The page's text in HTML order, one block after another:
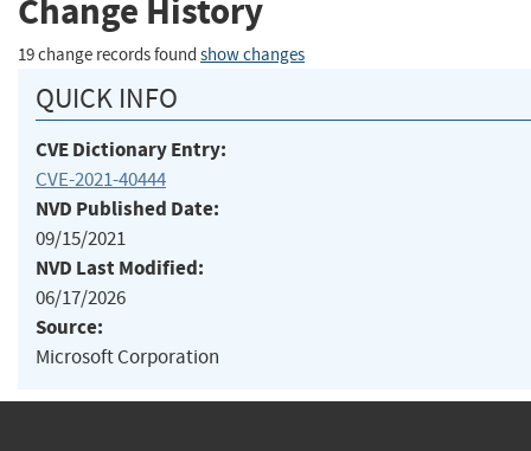
Change History
19 change records found show changes
QUICK INFO
CVE Dictionary Entry:
CVE-2021-40444
NVD Published Date:
09/15/2021
NVD Last Modified:
06/17/2026
Source:
Microsoft Corporation